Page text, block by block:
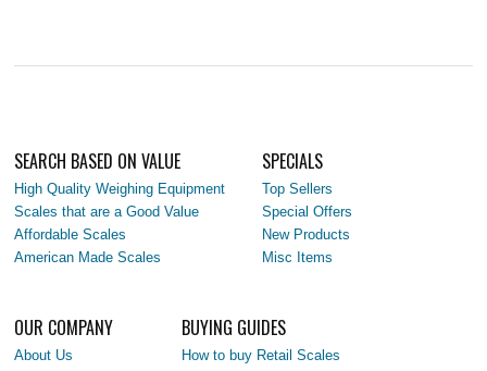
SEARCH BASED ON VALUE
High Quality Weighing Equipment
Scales that are a Good Value
Affordable Scales
American Made Scales
SPECIALS
Top Sellers
Special Offers
New Products
Misc Items
OUR COMPANY
About Us
BUYING GUIDES
How to buy Retail Scales